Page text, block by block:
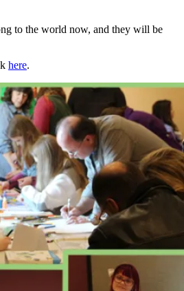
to the world now, and they will be
here.